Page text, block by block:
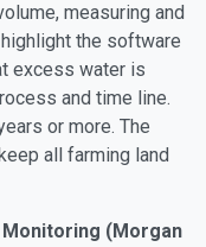
measuring and
the software
excess water is
and time line.
or more. The
all farming land
(Morgan